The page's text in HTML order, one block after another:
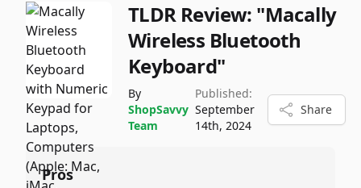
TLDR Review: "Macally
Wireless Bluetooth
Keyboard"
By
ShopSavvy
Team
Published:
September
14th, 2024
Share
Pros